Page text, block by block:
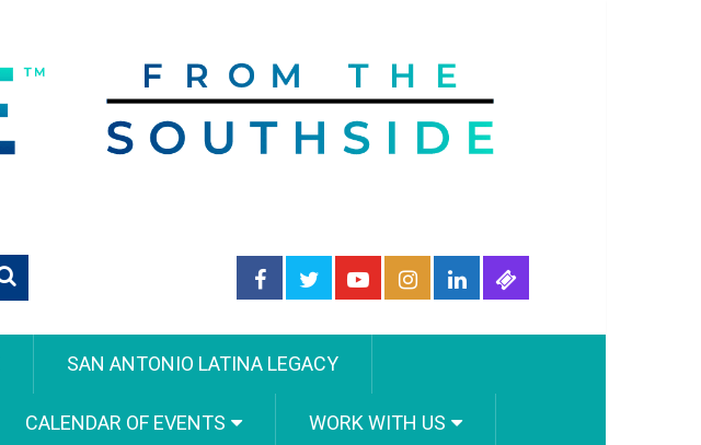
SAN ANTONIO LATINA LEGACY
CALENDAR OF EVENTS WORK WITH US